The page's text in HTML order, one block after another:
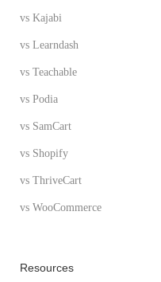
vs Kajabi
vs Learndash
vs Teachable
vs Podia
vs SamCart
vs Shopify
vs ThriveCart
vs WooCommerce
Resources